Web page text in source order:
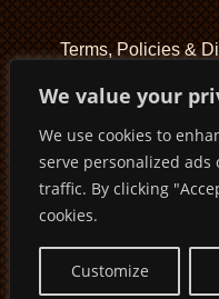
We value your
We use cookies to
serve personalized
traffic. By clicking
cookies.
Customize
Terms, Policies &
Terms of Service
Privacy Policy
Disclaimer
Copyright © 2026